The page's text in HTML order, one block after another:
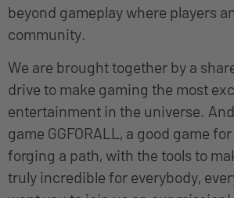
beyond gameplay where players
community.
We are brought together by a
drive to make gaming the most
entertainment in the universe.
game GGFORALL, a good game
forging a path, with the tools to
truly incredible for everybody,